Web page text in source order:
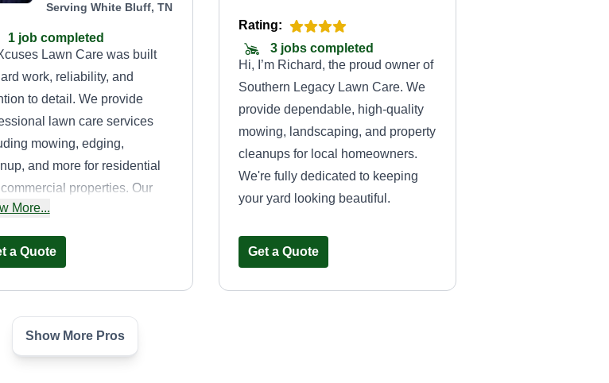
Serving White Bluff, TN
1 job completed
Lawn Care was built
work, reliability, and
to detail. We provide
lawn care services
mowing, edging,
and more for residential
properties. Our
to keep every property
delivering dependable
no shortcuts and no xcuses.
More...
a Quote
Rating:
3 jobs completed
Hi, I’m Richard, the proud owner of
Southern Legacy Lawn Care. We
provide dependable, high-quality
mowing, landscaping, and property
cleanups for local homeowners.
We're fully dedicated to keeping
your yard looking beautiful.
Get a Quote
Smith lawn and
Show More Pros